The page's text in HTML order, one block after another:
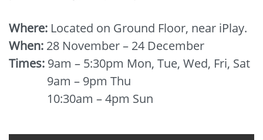
Where: Located on Ground Floor, near iPlay.
When: 28 November – 24 December
Times: 9am – 5:30pm Mon, Tue, Wed, Fri, Sat
9am – 9pm Thu
10:30am – 4pm Sun